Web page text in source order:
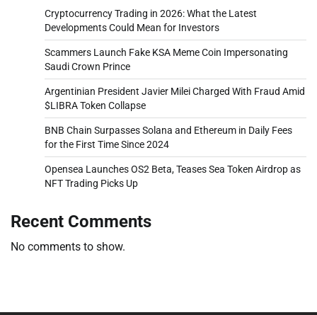
Cryptocurrency Trading in 2026: What the Latest
Developments Could Mean for Investors
Scammers Launch Fake KSA Meme Coin Impersonating
Saudi Crown Prince
Argentinian President Javier Milei Charged With Fraud Amid
$LIBRA Token Collapse
BNB Chain Surpasses Solana and Ethereum in Daily Fees
for the First Time Since 2024
Opensea Launches OS2 Beta, Teases Sea Token Airdrop as
NFT Trading Picks Up
Recent Comments
No comments to show.